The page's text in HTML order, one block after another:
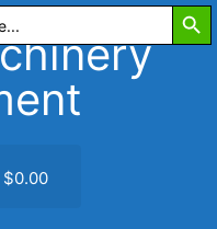
$0.00